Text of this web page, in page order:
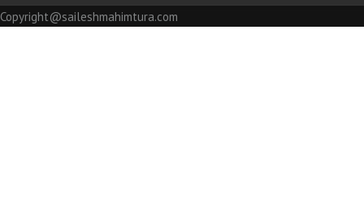
Copyright@saileshmahimtura.com